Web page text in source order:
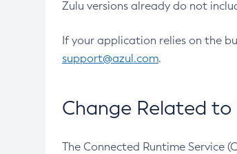
Zulu versions already do not
If your application relies on the
support@azul.com.
Change Related
The Connected Runtime Service